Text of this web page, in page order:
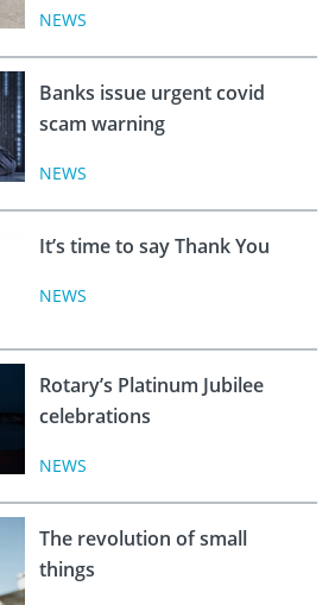
NEWS
Banks issue urgent covid
scam warning
NEWS
It’s time to say Thank You
NEWS
Rotary’s Platinum Jubilee
celebrations
NEWS
The revolution of small
things